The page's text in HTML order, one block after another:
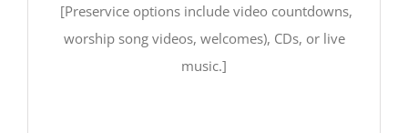
[Preservice options include video countdowns,
worship song videos, welcomes), CDs, or live
music.]